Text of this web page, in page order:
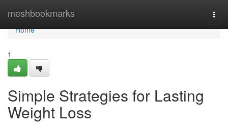
meshbookmarks
Home
Home
1
Simple Strategies for Lasting
Weight Loss